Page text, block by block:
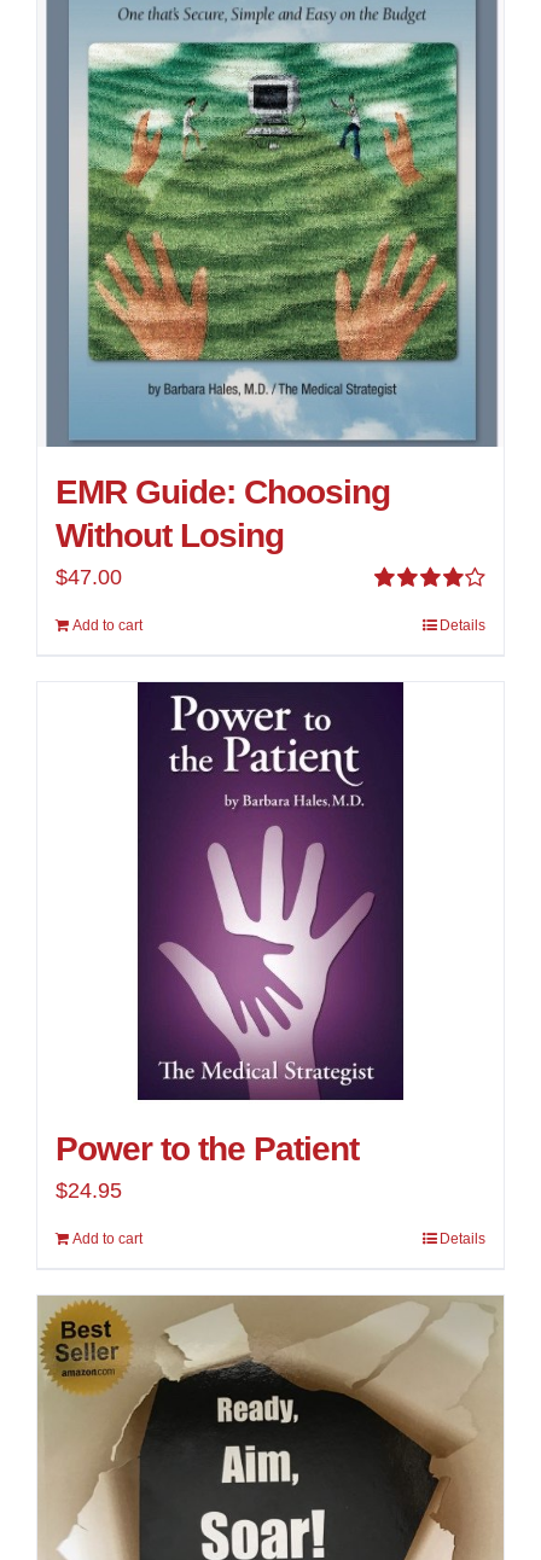
EMR Guide: Choosing
Without Losing
out of
$47.00
Add to cart Details
Power to the Patient
$24.95
Add to cart Details